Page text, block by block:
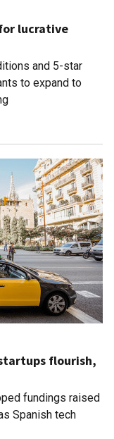
lucrative
and 5-star
to expand to
flourish,
fundings raised
Spanish tech